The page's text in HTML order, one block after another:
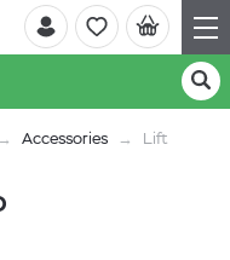
Accessories
Lift